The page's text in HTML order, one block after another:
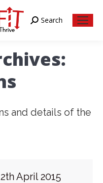
Search:
Search
and details of the
April 2015